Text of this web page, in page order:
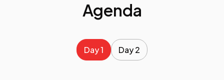
Agenda
Day 1 Day 2